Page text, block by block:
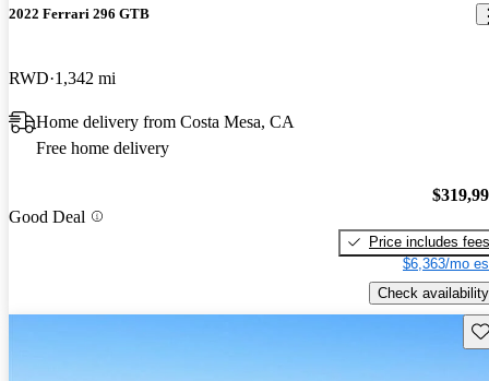
2022 Ferrari 296 GTB
RWD 1,342 mi
Home delivery from Costa Mesa, CA
Free home delivery
Good Deal
Price includes fees
$6,363/mo
Check availability